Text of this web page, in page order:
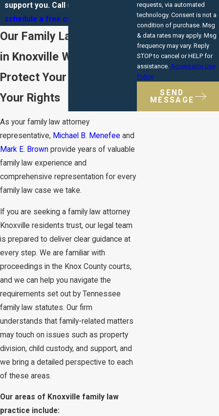
support you. Call (865) 351-2029
schedule a free consultation
Our Family Law Attorney
in Knoxville Will Help
Protect Your Future and
Your Rights
As your family law attorney
representative, Michael B. Menefee and
Mark E. Brown provide years of valuable
family law experience and
comprehensive representation for every
family law case we take.
If you are seeking a family law attorney
Knoxville residents trust, our legal team
is prepared to deliver clear guidance at
every step. We are familiar with
proceedings in the Knox County courts,
and we can help you navigate the
requirements set out by Tennessee
family law statutes. Our firm
understands that family-related matters
may touch on issues such as property
division, child custody, and support, and
we bring a detailed perspective to each
of these areas.
Our areas of Knoxville family law
practice include:
requests, via automated
technology. Consent is not a
condition of purchase. Msg
& data rates may apply. Msg
frequency may vary. Reply
STOP to cancel or HELP for
assistance. Acceptable Use
Policy
SEND
MESSAGE